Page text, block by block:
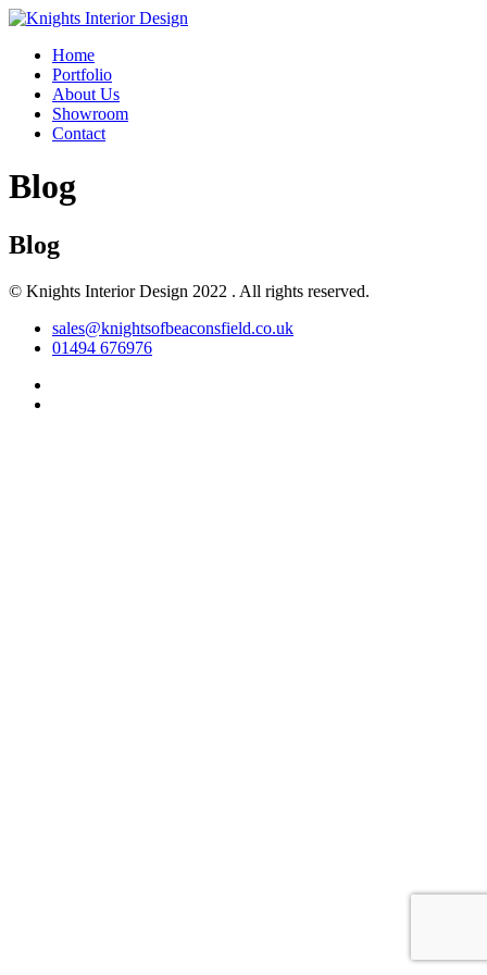
Home
Portfolio
About Us
Showroom
Contact
Blog
Blog
© Knights Interior Design 2022 . All rights reserved.
sales@knightsofbeaconsfield.co.uk
01494 676976